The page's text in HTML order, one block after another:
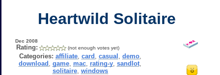
Heartwild Solitaire
Dec 2008
Rating: (not enough votes yet)
Categories: affiliate, card casual demo,
download ,game mac rating-y ,sandlot
solitaire, windows